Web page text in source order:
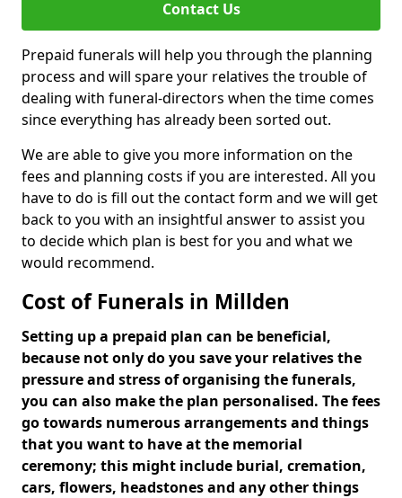
Contact Us
Prepaid funerals will help you through the planning
process and will spare your relatives the trouble of
dealing with funeral-directors when the time comes
since everything has already been sorted out.
We are able to give you more information on the
fees and planning costs if you are interested. All you
have to do is fill out the contact form and we will get
back to you with an insightful answer to assist you
to decide which plan is best for you and what we
would recommend.
Cost of Funerals in Millden
Setting up a prepaid plan can be beneficial,
because not only do you save your relatives the
pressure and stress of organising the funerals,
you can also make the plan personalised. The fees
go towards numerous arrangements and things
that you want to have at the memorial
ceremony; this might include burial, cremation,
cars, flowers, headstones and any other things